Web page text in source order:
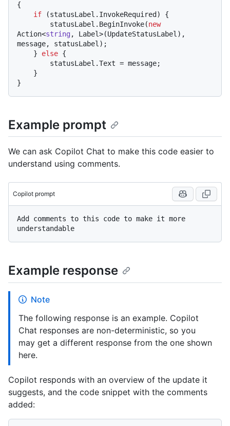
{
if (statusLabel.InvokeRequired) {
        statusLabel.BeginInvoke(
new
Action<string, Label>(UpdateStatusLabel),
message, statusLabel);
    }
else {
Example prompt
We can ask Copilot Chat to make this code easier to
understand using comments.
Copilot prompt
Add comments to this code to make it more
Example response
Note
The following response is an example. Copilot
Chat responses are non-deterministic, so you
may get a different response from the one shown
here.
Copilot responds with an overview of the update it
suggests, and the code snippet with the comments
added: